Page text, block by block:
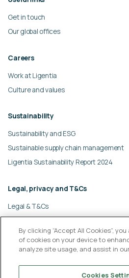
Get in touch
Our global offices
Careers
Work at Ligentia
Culture and values
Sustainability
Sustainability and ESG
Sustainable supply chain management
Ligentia Sustainability Report 2024
Legal, privacy and T&Cs
Legal & T&Cs
Global privacy policy
Cookies policy
Modern slavery statement
By clicking “Accept All Cookies”,
of cookies on your device to
analyze site usage, and assist in
Cookies